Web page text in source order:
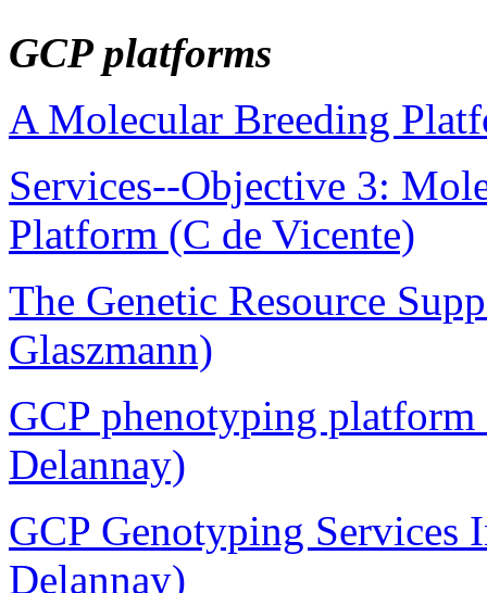
GCP platforms
A Molecular Breeding
Services--Objective 3:
Platform (C de Vicente)
The Genetic Resource
Glaszmann)
GCP phenotyping
Delannay)
GCP Genotyping Services
Delannay)